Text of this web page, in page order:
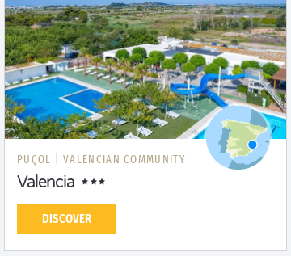
PUÇOL | VALENCIAN COMMUNITY
Valencia
DISCOVER